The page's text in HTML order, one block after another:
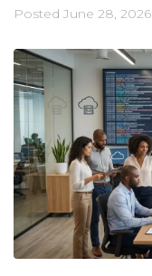
Posted June 28, 2026